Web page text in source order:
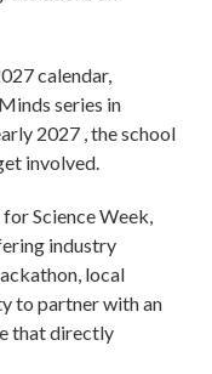
calendar,
series in
2027 , the school
involved.
Science Week,
industry
local
to partner with an
that directly